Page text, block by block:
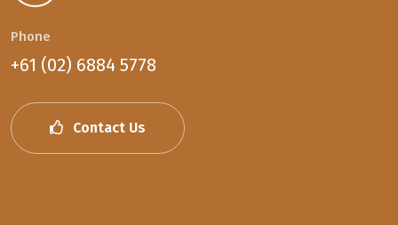
Phone
+61 (02) 6884 5778
Contact Us